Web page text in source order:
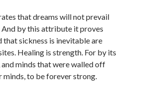
that dreams will not prevail
And by this attribute it proves
that sickness is inevitable are
Healing is strength. For by its
minds that were walled off
to be forever strong.